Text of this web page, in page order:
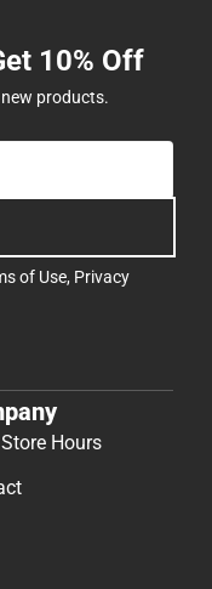
10% Off
products.
of Use, Privacy
Hours